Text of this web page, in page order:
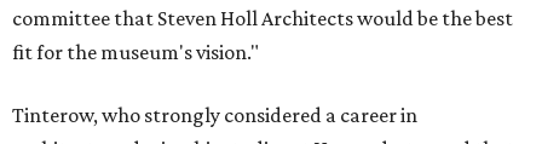
committee that Steven Holl Architects would be the best
fit for the museum's vision."
Tinterow, who strongly considered a career in